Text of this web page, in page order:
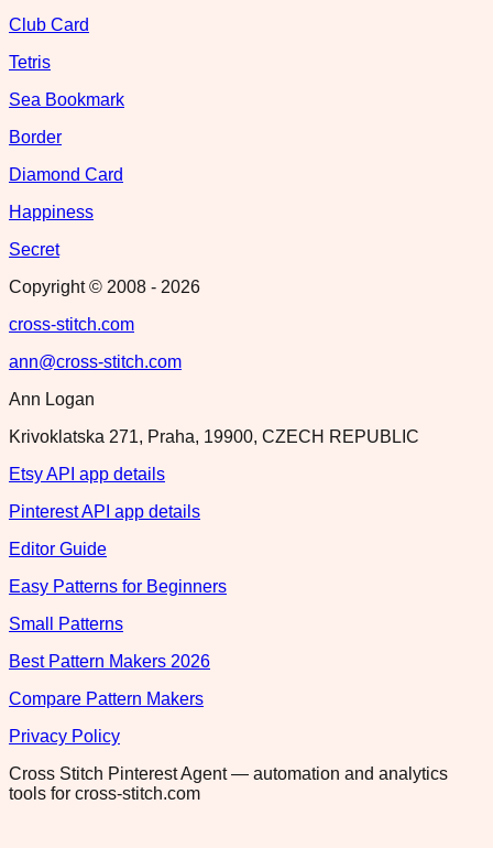
Club Card
Tetris
Sea Bookmark
Border
Diamond Card
Happiness
Secret
Copyright © 2008 - 2026
cross-stitch.com
ann@cross-stitch.com
Ann Logan
Krivoklatska 271, Praha, 19900, CZECH REPUBLIC
Etsy API app details
Pinterest API app details
Editor Guide
Easy Patterns for Beginners
Small Patterns
Best Pattern Makers 2026
Compare Pattern Makers
Privacy Policy
Cross Stitch Pinterest Agent — automation and analytics
tools for cross-stitch.com